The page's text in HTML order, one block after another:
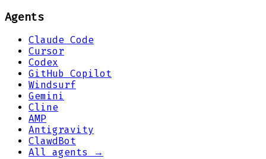
Agents
Claude Code
Cursor
Codex
GitHub Copilot
Windsurf
Gemini
Cline
AMP
Antigravity
ClawdBot
All agents →